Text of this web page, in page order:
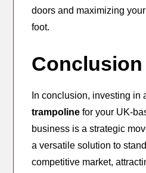
doors and maximizing
foot.
Conclusion
In conclusion, investing in
trampoline for your UK-
business is a strategic
a versatile solution to
competitive market,